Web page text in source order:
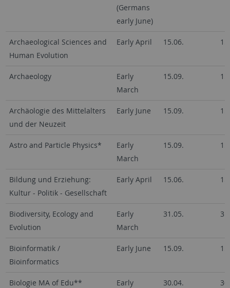
(Germans
early June)
Archaeological Sciences and
Human Evolution
Early April 15.06.
Archaeology
Early
March
15.09.
Archäologie des Mittelalters
und der Neuzeit
Early June 15.09.
Astro and Particle Physics*
Early
March
15.09.
Bildung und Erziehung:
Kultur - Politik - Gesellschaft
Early April 15.06.
Biodiversity, Ecology and
Evolution
Early
March
31.05.
Bioinformatik /
Bioinformatics
Early June 15.09.
Biologie MA of Edu**
Early
30.04.